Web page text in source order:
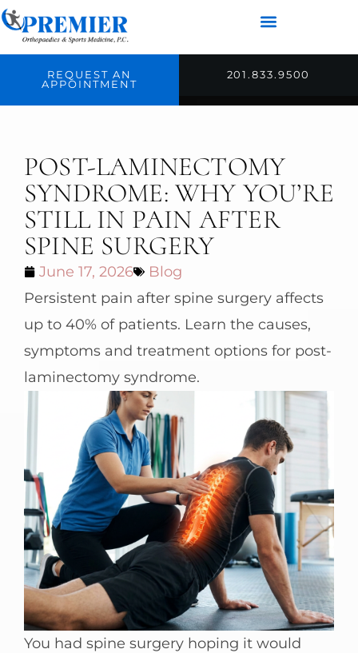
REQUEST AN
APPOINTMENT
201.833.9500
POST-LAMINECTOMY
SYNDROME: WHY YOU’RE
STILL IN PAIN AFTER
SPINE SURGERY
June 17, 2026
Blog
Persistent pain after spine surgery affects
up to 40% of patients. Learn the causes,
symptoms and treatment options for post-
laminectomy syndrome.
You had spine surgery hoping it would